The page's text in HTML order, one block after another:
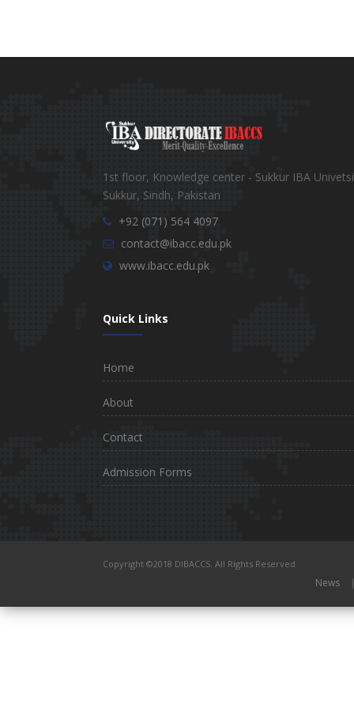
1st floor, Knowledge center - Sukkur IBA
Sukkur, Sindh, Pakistan
+92 (071) 564 4097
contact@ibacc.edu.pk
www.ibacc.edu.pk
Quick Links
Home
About
Contact
Admission Forms
Copyright ©2018 DIBACCS. All Rights Reserved
News